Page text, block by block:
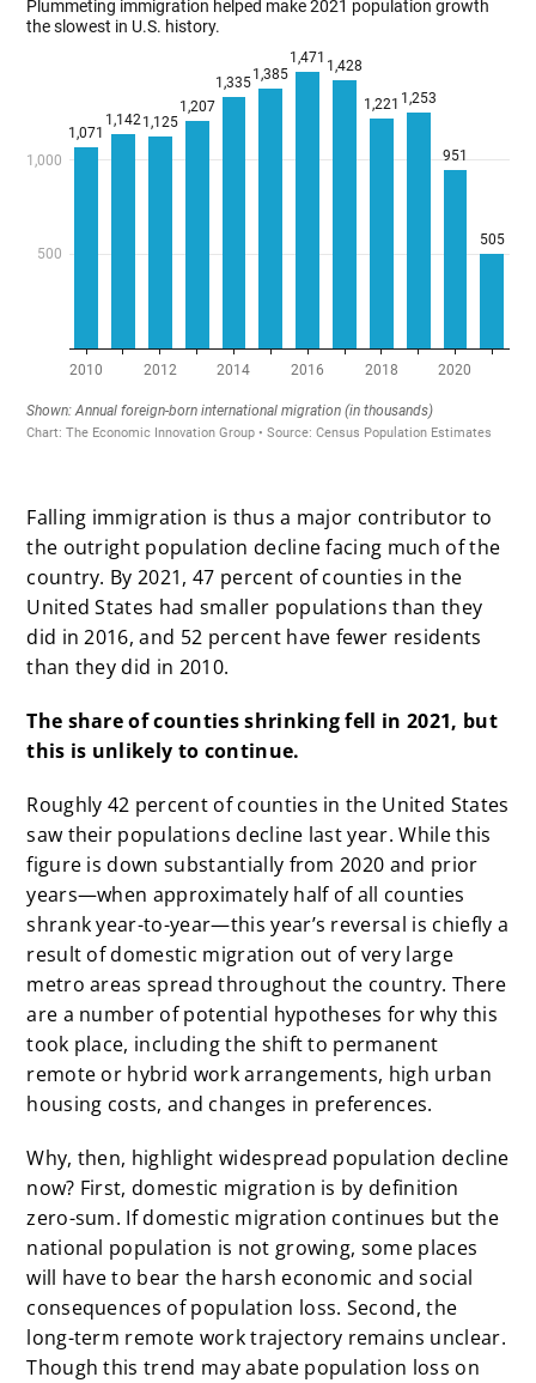
Falling immigration is thus a major contributor to
the outright population decline facing much of the
country. By 2021, 47 percent of counties in the
United States had smaller populations than they
did in 2016, and 52 percent have fewer residents
than they did in 2010.
The share of counties shrinking fell in 2021, but
this is unlikely to continue.
Roughly 42 percent of counties in the United States
saw their populations decline last year. While this
figure is down substantially from 2020 and prior
years—when approximately half of all counties
shrank year-to-year—this year’s reversal is chiefly a
result of domestic migration out of very large
metro areas spread throughout the country. There
are a number of potential hypotheses for why this
took place, including the shift to permanent
remote or hybrid work arrangements, high urban
housing costs, and changes in preferences.
Why, then, highlight widespread population decline
now? First, domestic migration is by definition
zero-sum. If domestic migration continues but the
national population is not growing, some places
will have to bear the harsh economic and social
consequences of population loss. Second, the
long-term remote work trajectory remains unclear.
Though this trend may abate population loss on